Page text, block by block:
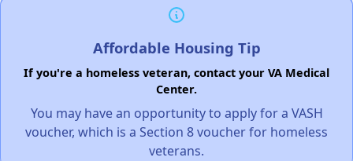
Affordable Housing Tip
If you're a homeless veteran, contact your VA Medical
Center.
You may have an opportunity to apply for a VASH
voucher, which is a Section 8 voucher for homeless
veterans.